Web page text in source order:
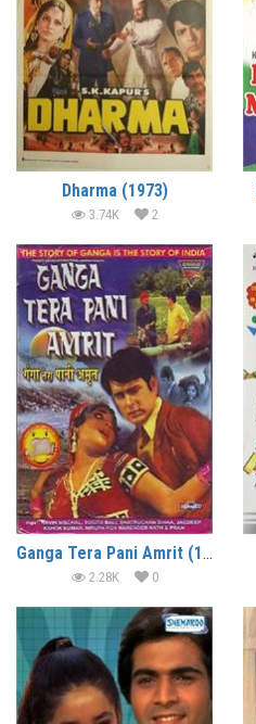
Dharma (1973)
3.74K 2
Ganga Tera Pani Amrit (1971)
2.28K 0